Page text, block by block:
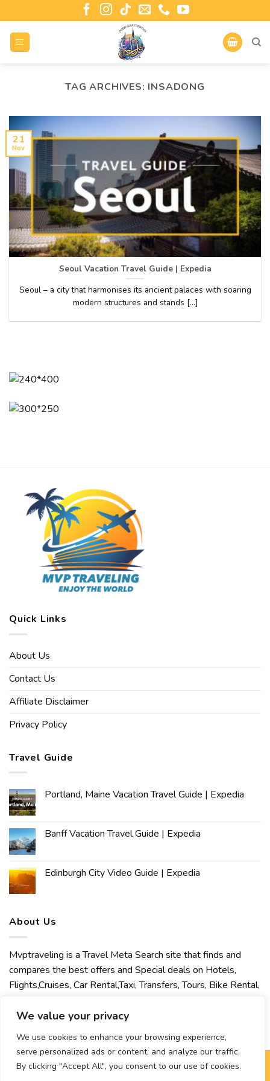
We value your privacy
We use cookies to enhance your browsing experience,
serve personalized ads or content, and analyze our traffic.
By clicking "Accept All", you consent to our use of cookies.
TAG ARCHIVES: INSADONG
Seoul Vacation Travel Guide | Expedia
Seoul – a city that harmonises its ancient palaces with soaring
modern structures and stands [...]
21
Nov
Quick Links
About Us
Contact Us
Affiliate Disclaimer
Privacy Policy
Travel Guide
Portland, Maine Vacation Travel Guide | Expedia
Banff Vacation Travel Guide | Expedia
Edinburgh City Video Guide | Expedia
About Us
Mvptraveling is a Travel Meta Search site that finds and
compares the best offers and Special deals on Hotels,
Flights,Cruises, Car Rental,Taxi, Transfers, Tours, Bike Rental,
welcomes you to discover our best experience.